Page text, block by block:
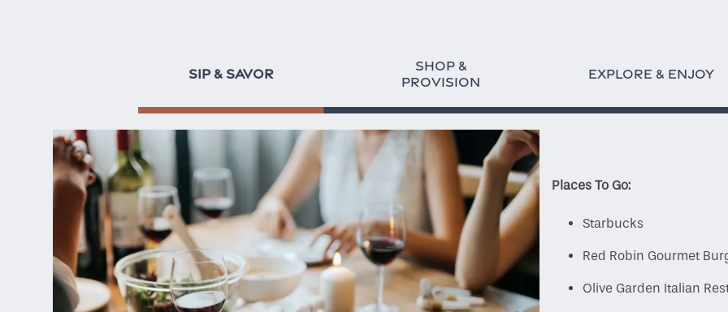
SIP & SAVOR
SHOP &
PROVISION
EXPLORE & ENJOY
Places To Go:
Starbucks
Red Robin Gourmet
Olive Garden Italian